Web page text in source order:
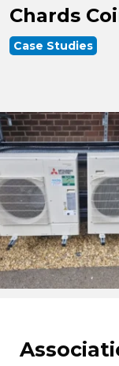
Chards
Case Studies